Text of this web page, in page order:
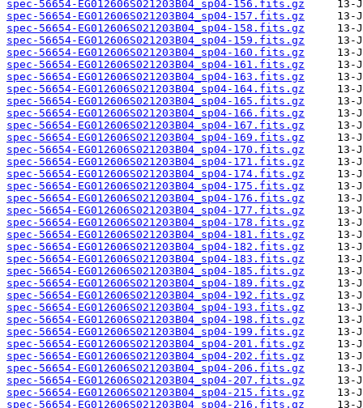
spec-56654-EG012606S021203B04_sp04-156.fits.gz
spec-56654-EG012606S021203B04_sp04-157.fits.gz
spec-56654-EG012606S021203B04_sp04-158.fits.gz
spec-56654-EG012606S021203B04_sp04-159.fits.gz
spec-56654-EG012606S021203B04_sp04-160.fits.gz
spec-56654-EG012606S021203B04_sp04-161.fits.gz
spec-56654-EG012606S021203B04_sp04-163.fits.gz
spec-56654-EG012606S021203B04_sp04-164.fits.gz
spec-56654-EG012606S021203B04_sp04-165.fits.gz
spec-56654-EG012606S021203B04_sp04-166.fits.gz
spec-56654-EG012606S021203B04_sp04-167.fits.gz
spec-56654-EG012606S021203B04_sp04-169.fits.gz
spec-56654-EG012606S021203B04_sp04-170.fits.gz
spec-56654-EG012606S021203B04_sp04-171.fits.gz
spec-56654-EG012606S021203B04_sp04-174.fits.gz
spec-56654-EG012606S021203B04_sp04-175.fits.gz
spec-56654-EG012606S021203B04_sp04-176.fits.gz
spec-56654-EG012606S021203B04_sp04-177.fits.gz
spec-56654-EG012606S021203B04_sp04-178.fits.gz
spec-56654-EG012606S021203B04_sp04-181.fits.gz
spec-56654-EG012606S021203B04_sp04-182.fits.gz
spec-56654-EG012606S021203B04_sp04-183.fits.gz
spec-56654-EG012606S021203B04_sp04-185.fits.gz
spec-56654-EG012606S021203B04_sp04-189.fits.gz
spec-56654-EG012606S021203B04_sp04-192.fits.gz
spec-56654-EG012606S021203B04_sp04-193.fits.gz
spec-56654-EG012606S021203B04_sp04-198.fits.gz
spec-56654-EG012606S021203B04_sp04-199.fits.gz
spec-56654-EG012606S021203B04_sp04-201.fits.gz
spec-56654-EG012606S021203B04_sp04-202.fits.gz
spec-56654-EG012606S021203B04_sp04-206.fits.gz
spec-56654-EG012606S021203B04_sp04-207.fits.gz
spec-56654-EG012606S021203B04_sp04-215.fits.gz
spec-56654-EG012606S021203B04_sp04-216.fits.gz